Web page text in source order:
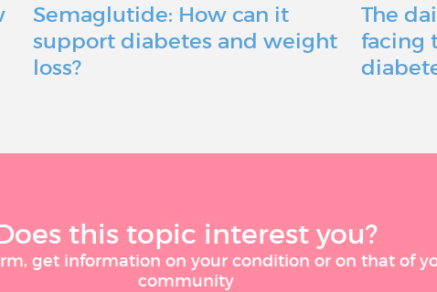
Semaglutide: How can it
support diabetes and weight
loss?
The
facing
this topic interest you?
get information on your condition or on that of
community